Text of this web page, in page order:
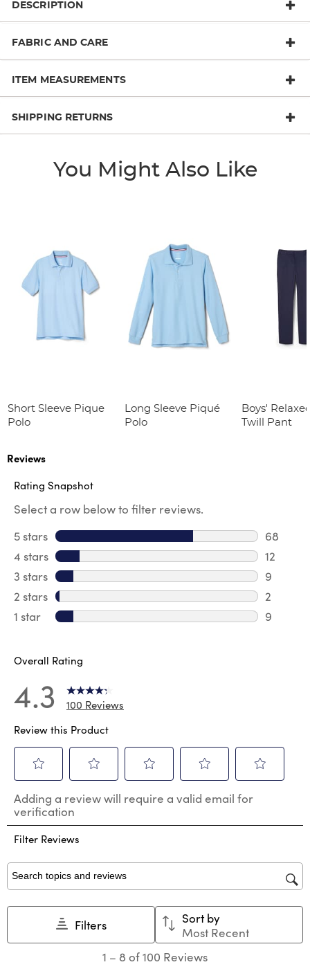
DESCRIPTION
FABRIC AND CARE
ITEM MEASUREMENTS
SHIPPING RETURNS
You Might Also Like
Short Sleeve Pique
Polo
Long Sleeve Piqué
Polo
Boys'
Twill Pant
Reviews
Rating Snapshot
Select a row below to filter reviews.
5 stars stars
68
68
4 stars stars
12
12
3 stars stars
9
9
2 stars stars
2
2
1 star stars
9
Overall Rating
4.3
100 Reviews
Review this Product
to
rate
the
item
1
star.
This
action
submission
to
rate
the
item
2
stars.
This
action
open
submission
to
the
3
stars.
This
action
submission
form.
to
the
4
This
action
will
open
submission
form.
to
the
5
This
action
open
submission
Adding a review will require a valid email for
verification
Filter Reviews
Search topics and reviews search region
Filters
Sort by
Most Recent
1 – 8 of 100 Reviews